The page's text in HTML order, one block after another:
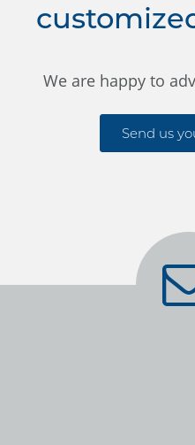
We are happy to
Send us